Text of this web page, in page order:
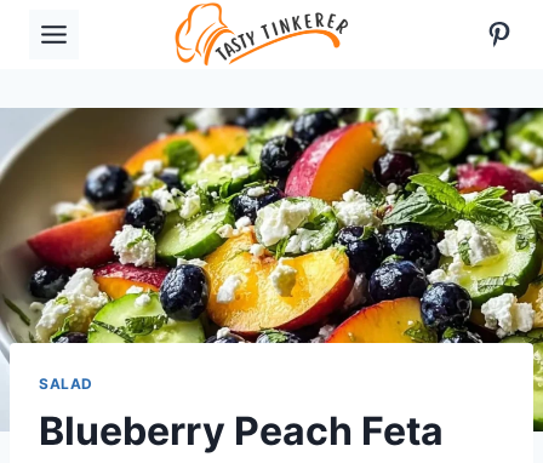
SALAD
Blueberry Peach Feta